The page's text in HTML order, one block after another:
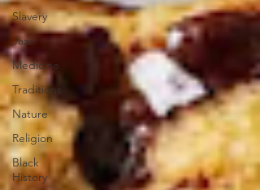
Slavery
Jazz
Medicine
Traditions
Nature
Religion
Black
History